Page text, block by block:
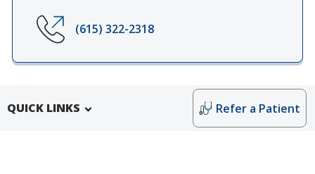
(615) 322-2318
QUICK LINKS Refer a Patient